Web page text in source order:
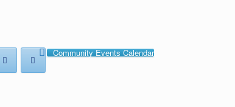
Community Events Calendar